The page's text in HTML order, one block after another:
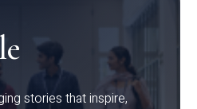
stories that inspire,